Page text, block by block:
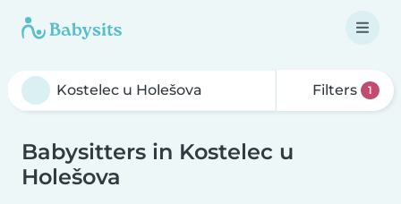
Filters 1
Babysitters in Kostelec u
Holešova